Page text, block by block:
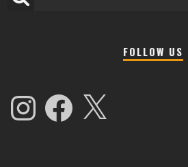
FOLLOW US
InstagramFacebook X